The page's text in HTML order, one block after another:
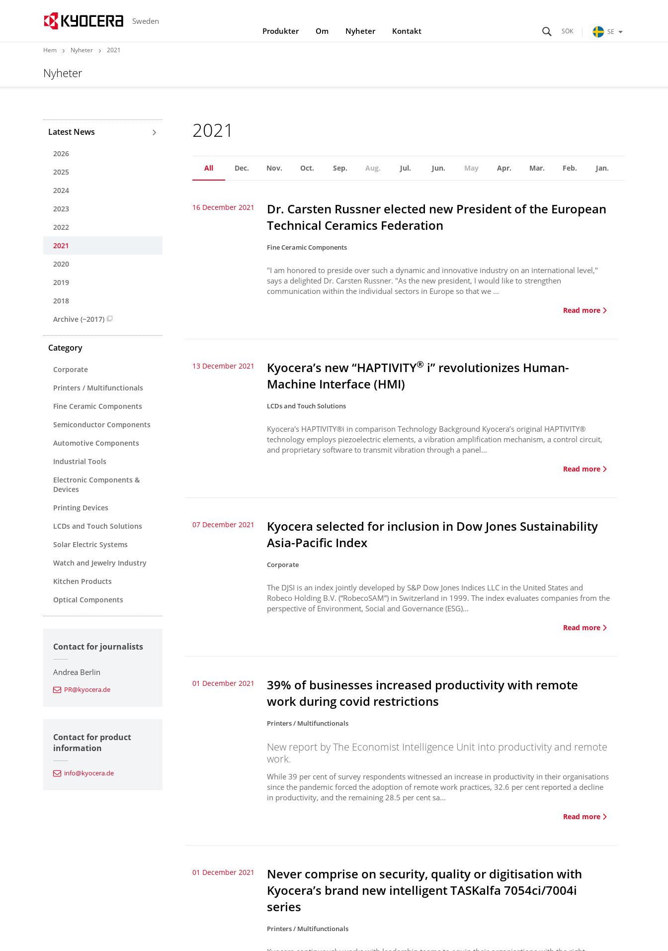
Sweden
Produkter
Om Nyheter Kontakt SE
Hem Nyheter 2021
Nyheter
2021
All Dec. Nov. Oct. Sep. Aug. Jul. Jun. May Apr. Mar. Feb. Jan.
16 December 2021
Dr. Carsten Russner elected new President of the European
Technical Ceramics Federation
Fine Ceramic Components
"I am honored to preside over such a dynamic and innovative industry on an international level,"
says a delighted Dr. Carsten Russner. "As the new president, I would like to strengthen
communication within the individual sectors in Europe so that we ...
Read more
13 December 2021 Kyocera’s new “HAPTIVITY® i” revolutionizes Human-
Machine Interface (HMI)
LCDs and Touch Solutions
Kyocera's HAPTIVITY®i in comparison Technology Background Kyocera’s original HAPTIVITY®
technology employs piezoelectric elements, a vibration amplification mechanism, a control circuit,
and proprietary software to transmit vibration through a panel...
Read more
07 December 2021
Kyocera selected for inclusion in Dow Jones Sustainability
Asia-Pacific Index
Corporate
The DJSI is an index jointly developed by S&P Dow Jones Indices LLC in the United States and
Robeco Holding B.V. (“RobecoSAM”) in Switzerland in 1999. The index evaluates companies from the
perspective of Environment, Social and Governance (ESG)...
Read more
01 December 2021
39% of businesses increased productivity with remote
work during covid restrictions
Printers / Multifunctionals
New report by The Economist Intelligence Unit into productivity and remote
work.
While 39 per cent of survey respondents witnessed an increase in productivity in their organisations
since the pandemic forced the adoption of remote work practices, 32.6 per cent reported a decline
in productivity, and the remaining 28.5 per cent sa...
Read more
01 December 2021
Never comprise on security, quality or digitisation with
Kyocera’s brand new intelligent TASKalfa 7054ci/7004i
series
Printers / Multifunctionals
Latest News
2026
2025
2024
2023
2022
2021
2020
2019
2018
Archive (~2017)
Category
Corporate
Printers / Multifunctionals
Fine Ceramic Components
Semiconductor Components
Automotive Components
Industrial Tools
Electronic Components &
Devices
Printing Devices
LCDs and Touch Solutions
Solar Electric Systems
Watch and Jewelry Industry
Kitchen Products
Optical Components
Contact for journalists
Andrea Berlin
PR@kyocera.de
Contact for product
information
info@kyocera.de